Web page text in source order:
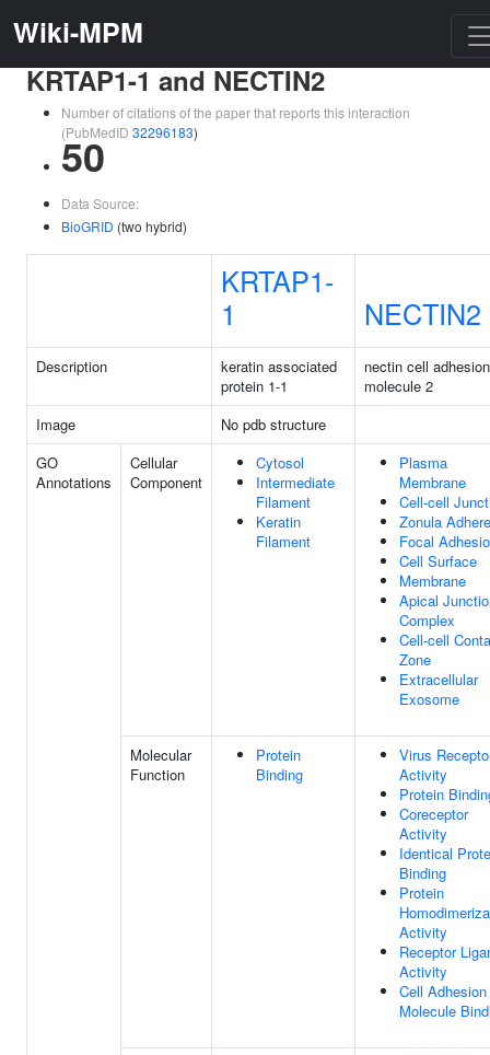
Wiki-MPM
KRTAP1-1 and NECTIN2
Number of citations of the paper that reports this interaction
(PubMedID 32296183)
50
Data Source:
BioGRID (two hybrid)
KRTAP1-
1
NECTIN2
Description
keratin associated
protein 1-1
nectin cell adhesion
molecule 2
Image
No pdb structure
GO
Annotations
Cellular
Component
Cytosol
Intermediate
Filament
Keratin
Filament
Plasma
Membrane
Cell-cell
Zonula
Focal
Cell Surface
Membrane
Apical
Complex
Cell-cell
Zone
Extracellular
Exosome
Molecular
Function
Protein
Binding
Virus
Activity
Protein
Coreceptor
Activity
Identical
Binding
Protein
Activity
Receptor
Activity
Cell Adhesion
Molecule